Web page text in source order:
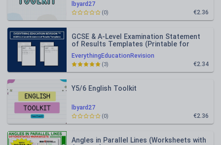
lbyard27
€2.36
(0)
EverythingEducationRevision
GCSE & A-Level Examination Statement
of Results Templates (Printable for
Mock Exam Administration)
€2.34
(3)
lbyard27
Y5/6 English Toolkit
€2.36
(0)
Angles in Parallel Lines (Worksheets with